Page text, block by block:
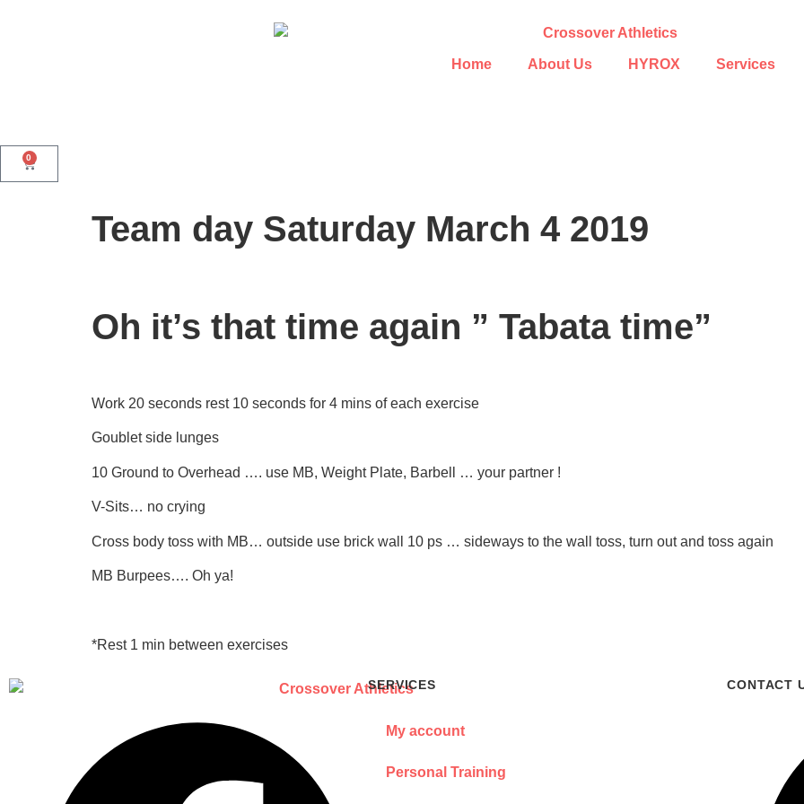
Home About Us HYROX Services
0
Team day Saturday March 4 2019
Oh it’s that time again ” Tabata time”
Work 20 seconds rest 10 seconds for 4 mins of each exercise
Goublet side lunges
10 Ground to Overhead …. use MB, Weight Plate, Barbell … your partner !
V-Sits… no crying
Cross body toss with MB… outside use brick wall 10 ps … sideways to the wall toss, turn out and toss again
MB Burpees…. Oh ya!
*Rest 1 min between exercises
SERVICES
My account
Personal Training
CONTACT